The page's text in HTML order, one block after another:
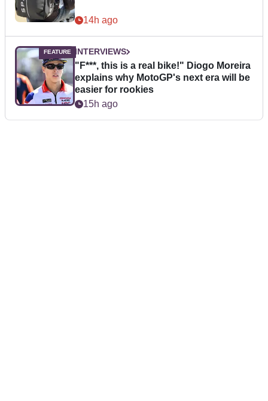
14h ago
INTERVIEWS
"F***, this is a real bike!" Diogo Moreira
explains why MotoGP's next era will be
easier for rookies
15h ago